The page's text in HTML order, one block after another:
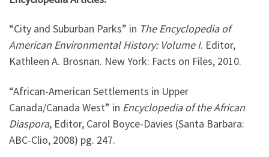
“City and Suburban Parks” in The Encyclopedia of
American Environmental History: Volume I. Editor,
Kathleen A. Brosnan. New York: Facts on Files, 2010.
“African-American Settlements in Upper
Canada/Canada West” in Encyclopedia of the African
Diaspora, Editor, Carol Boyce-Davies (Santa Barbara:
ABC-Clio, 2008) pg. 247.